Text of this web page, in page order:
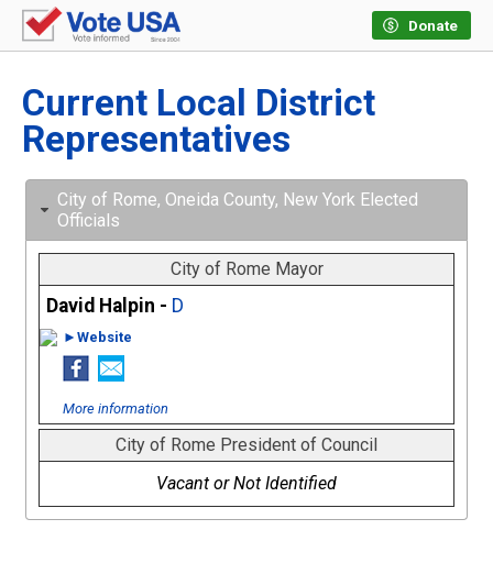
Donate
Current Local District
Representatives
City of Rome, Oneida County, New York Elected
Officials
City of Rome Mayor
David Halpin - D
►Website
More information
City of Rome President of Council
Vacant or Not Identified